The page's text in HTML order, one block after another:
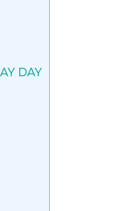
DAY